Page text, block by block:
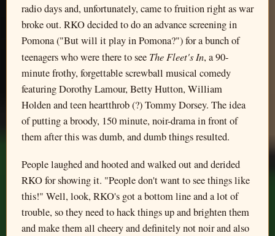
radio days and, unfortunately, came to fruition right as war
broke out. RKO decided to do an advance screening in
Pomona ("But will it play in Pomona?") for a bunch of
teenagers who were there to see The Fleet's In, a 90-
minute frothy, forgettable screwball musical comedy
featuring Dorothy Lamour, Betty Hutton, William
Holden and teen heartthrob (?) Tommy Dorsey. The idea
of putting a broody, 150 minute, noir-drama in front of
them after this was dumb, and dumb things resulted.
People laughed and hooted and walked out and derided
RKO for showing it. "People don't want to see things like
this!" Well, look, RKO's got a bottom line and a lot of
trouble, so they need to hack things up and brighten them
and make them all cheery and definitely not noir and also